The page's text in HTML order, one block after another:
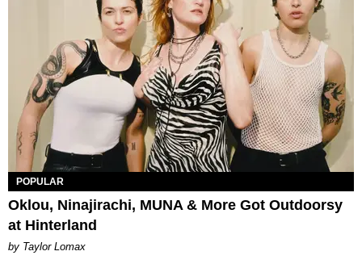
POPULAR
Oklou, Ninajirachi, MUNA & More Got Outdoorsy
at Hinterland
by Taylor Lomax